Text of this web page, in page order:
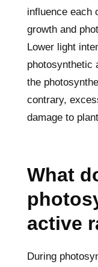
influence each
growth and
Lower light
photosynthetic
the
contrary,
damage to
What
active
During